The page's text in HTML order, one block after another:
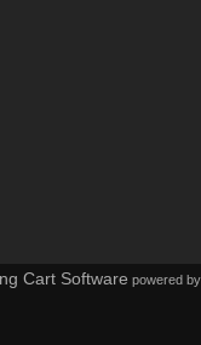
Cart Software powered by